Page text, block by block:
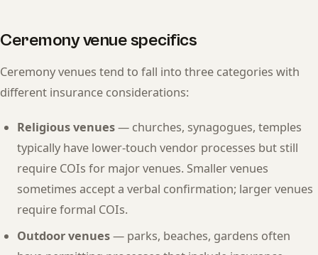
Ceremony venue specifics
Ceremony venues tend to fall into three categories with
different insurance considerations:
Religious venues— churches, synagogues, temples
typically have lower-touch vendor processes but still
require COIs for major venues. Smaller venues
sometimes accept a verbal confirmation; larger venues
require formal COIs.
Outdoor venues— parks, beaches, gardens often